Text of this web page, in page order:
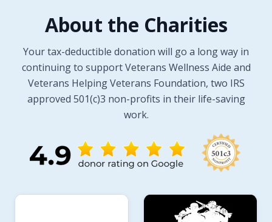
About the Charities
Your tax-deductible donation will go a long way in
continuing to support Veterans Wellness Aide and
Veterans Helping Veterans Foundation, two IRS
approved 501(c)3 non-profits in their life-saving
work.